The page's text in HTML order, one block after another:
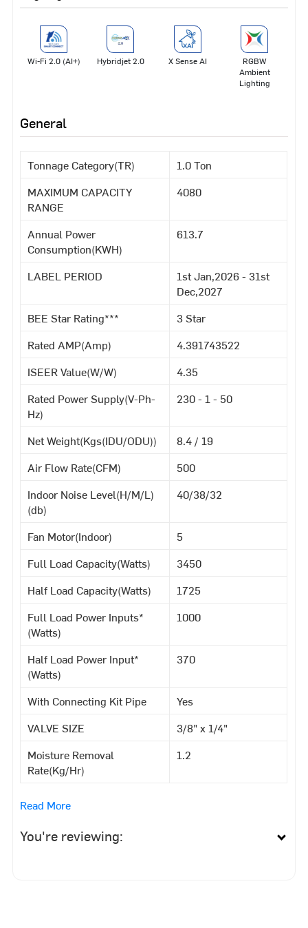
Wi-Fi 2.0 (AI+) Hybridjet 2.0 X Sense AI
RGBW
Ambient
Lighting
General
Tonnage Category(TR)
1.0 Ton
MAXIMUM CAPACITY
RANGE
4080
Annual Power
Consumption(KWH)
613.7
LABEL PERIOD
1st Jan,2026 - 31st
Dec,2027
BEE Star Rating***
3 Star
Rated AMP(Amp)
4.391743522
ISEER Value(W/W)
4.35
Rated Power Supply(V-Ph-
Hz)
230 - 1 - 50
Net Weight(Kgs(IDU/ODU))
8.4 / 19
Air Flow Rate(CFM)
500
Indoor Noise Level(H/M/L)
(db)
40/38/32
Fan Motor(Indoor)
5
Full Load Capacity(Watts)
3450
Half Load Capacity(Watts)
1725
Full Load Power Inputs*
(Watts)
1000
Half Load Power Input*
(Watts)
370
With Connecting Kit Pipe
Yes
VALVE SIZE
3/8" x 1/4"
Moisture Removal
Rate(Kg/Hr)
1.2
Read More
You're reviewing: